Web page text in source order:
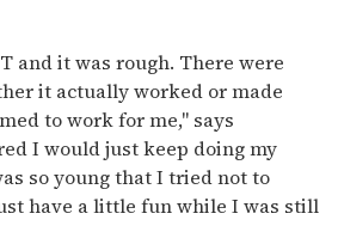
and it was rough. There were
it actually worked or made
to work for me," says
I would just keep doing my
so young that I tried not to
have a little fun while I was still